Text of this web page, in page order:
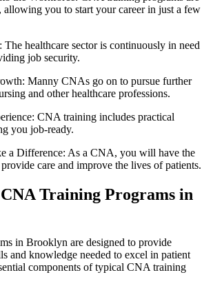
allowing you to start your career in just a​ few
healthcare sector is continuously in need
job‍ security.
Manny CNAs go ⁣on to pursue further
and other healthcare professions.
CNA training includes practical
you ‍job-ready.
a Difference: As a CNA, you will have the
care and improve the lives of patients.
Training Programs in
in Brooklyn are designed to provide
and knowledge‍ needed to excel⁤ in patient
‌components of typical CNA ​training